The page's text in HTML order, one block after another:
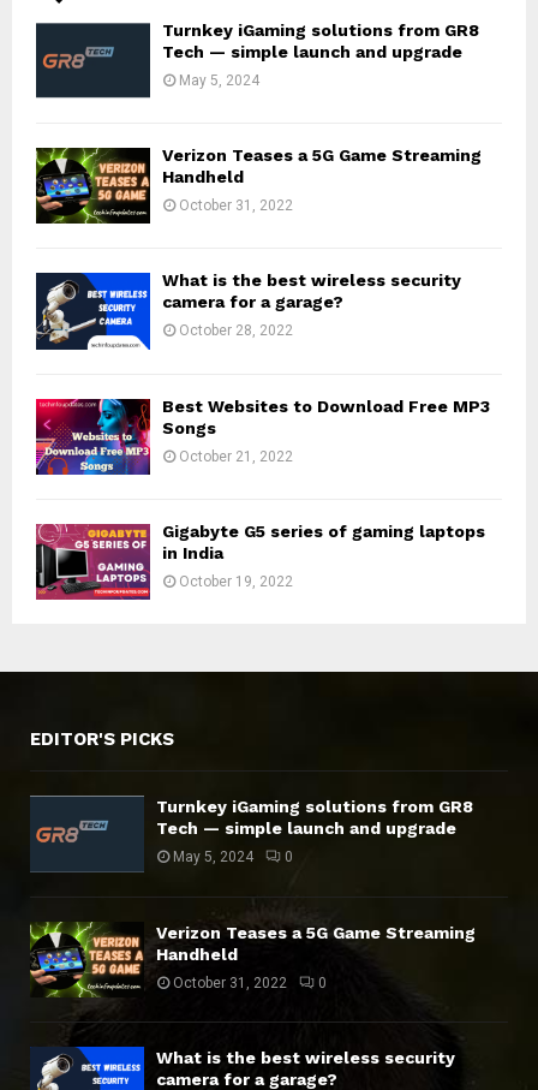
Turnkey iGaming solutions from GR8
Tech — simple launch and upgrade
May 5, 2024
Verizon Teases a 5G Game Streaming
Handheld
October 31, 2022
What is the best wireless security
camera for a garage?
October 28, 2022
Best Websites to Download Free MP3
Songs
October 21, 2022
Gigabyte G5 series of gaming laptops
in India
October 19, 2022
EDITOR'S PICKS
Turnkey iGaming solutions from GR8
Tech — simple launch and upgrade
May 5, 2024 0
Verizon Teases a 5G Game Streaming
Handheld
October 31, 2022 0
What is the best wireless security
camera for a garage?